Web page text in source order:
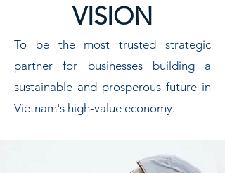
VISION
To be the most trusted strategic
partner for businesses building a
sustainable and prosperous future in
Vietnam's high-value economy.